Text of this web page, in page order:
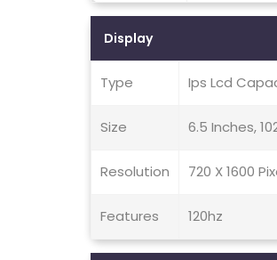
Display
Type Ips Lcd
Size 6.5 Inches,
Resolution 720 X 1600
Features 120hz